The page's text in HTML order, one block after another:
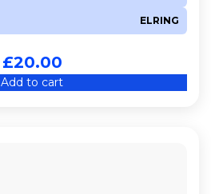
ELRING
£20.00
Add to cart